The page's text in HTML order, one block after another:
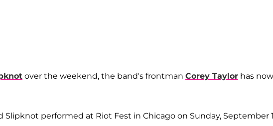
over the weekend, the band's frontman Corey Taylor has now
performed at Riot Fest in Chicago on Sunday, September